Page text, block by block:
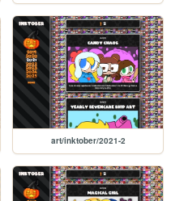
art/inktober/2021-2